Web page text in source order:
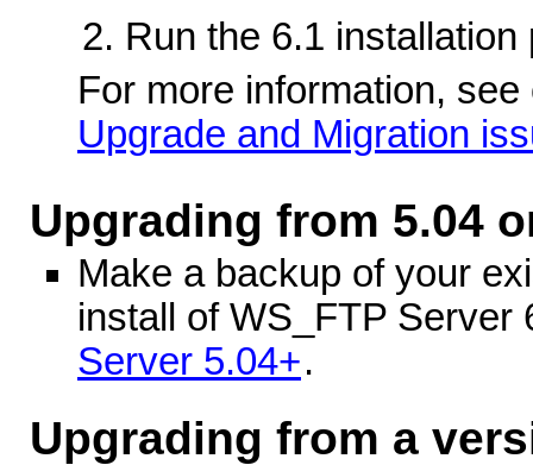
Run the 6.1 installation
For more information,
Upgrade and Migration
Upgrading from 5.04
Make a backup of your
install of WS_FTP Server
Server 5.04+.
Upgrading from a